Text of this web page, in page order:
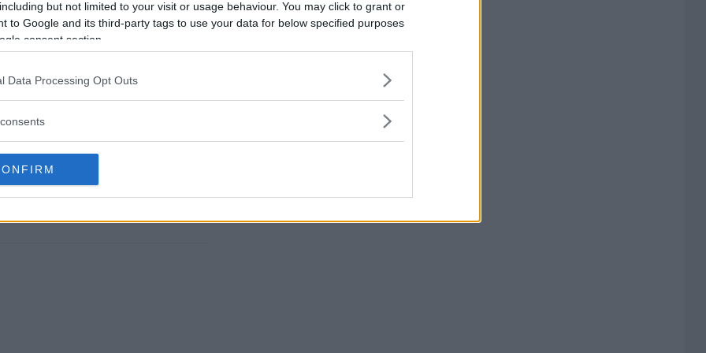
but not limited to your visit or usage behaviour. You may click to grant or
to Google and its third-party tags to use your data for below specified purposes
consent section.
Data Processing Opt Outs
AND POLITICAL EXPRESSION
Editorial staff-Nov 15, 2023